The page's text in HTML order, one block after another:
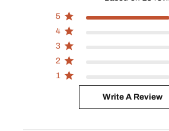
5
4
3
2
1
Write A Review